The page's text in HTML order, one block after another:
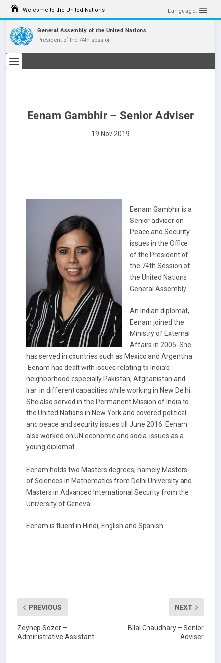
i
c
o
n
Welcome to the United Nations Language:
General Assembly of the United Nations
President of the 74th session
Eenam Gambhir – Senior Adviser
19 Nov 2019
Eenam Gambhir is a
Senior adviser on
Peace and Security
issues in the Office
of the President of
the 74th Session of
the United Nations
General Assembly.
An Indian diplomat,
Eenam joined the
Ministry of External
Affairs in 2005. She
has served in countries such as Mexico and Argentina.
Eenam has dealt with issues relating to India’s
neighborhood especially Pakistan, Afghanistan and
Iran in different capacities while working in New Delhi.
She also served in the Permanent Mission of India to
the United Nations in New York and covered political
and peace and security issues till June 2016. Eenam
also worked on UN economic and social issues as a
young diplomat.
Eenam holds two Masters degrees; namely Masters
of Sciences in Mathematics from Delhi University and
Masters in Advanced International Security from the
University of Geneva.
Eenam is fluent in Hindi, English and Spanish.
PREVIOUS
Zeynep Sozer –
Administrative Assistant
NEXT
Bilal Chaudhary – Senior
Adviser